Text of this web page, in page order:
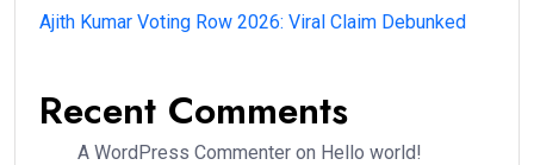
Ajith Kumar Voting Row 2026: Viral Claim Debunked
Recent Comments
A WordPress Commenter on Hello world!